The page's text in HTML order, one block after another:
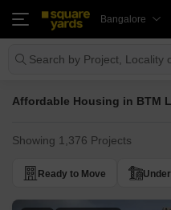
Bangalore
Search by Project, Locality
Affordable Housing in BTM
Showing 1,376 Projects
Ready to Move